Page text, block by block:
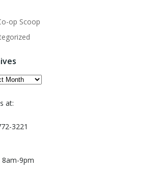
op Scoop
at:
3221
8am-9pm